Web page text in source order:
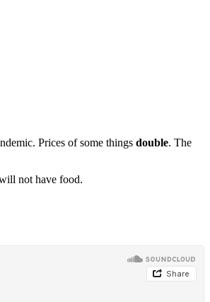
Prices of some things double. The
not have food.